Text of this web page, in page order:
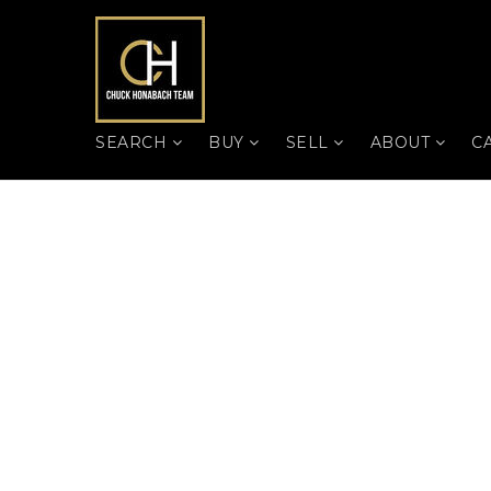
SEARCH BUY SELL ABOUT